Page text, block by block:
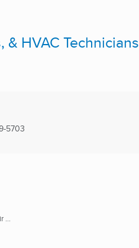
& HVAC Technicians
5703
...